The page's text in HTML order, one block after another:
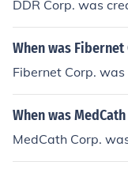
DDR Corp. was
When was
Fibernet Corp.
When was
MedCath Corp.